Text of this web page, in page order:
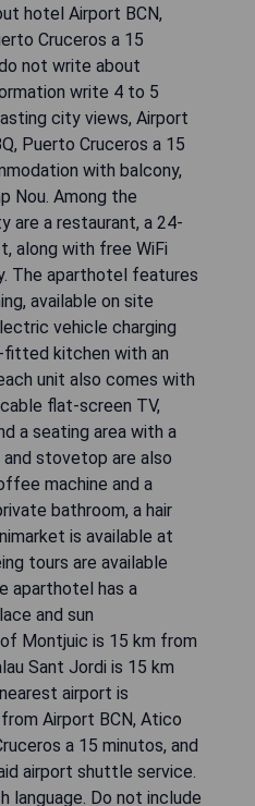
hotel Airport BCN,
Cruceros a 15
not write about
write 4 to 5
city views, Airport
Puerto Cruceros a 15
with balcony,
Nou. Among the
are a restaurant, a 24-
along with free WiFi
The aparthotel features
available on site
vehicle charging
fitted kitchen with an
unit also comes with
flat-screen TV,
a seating area with a
stovetop are also
machine and a
bathroom, a hair
is available at
tours are available
aparthotel has a
and sun
Montjuic is 15 km from
Sant Jordi is 15 km
airport is
Airport BCN, Atico
a 15 minutos, and
airport shuttle service.
language. Do not include